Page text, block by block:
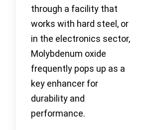
through a facility that
works with hard steel, or
in the electronics sector,
Molybdenum oxide
frequently pops up as a
key enhancer for
durability and
performance.